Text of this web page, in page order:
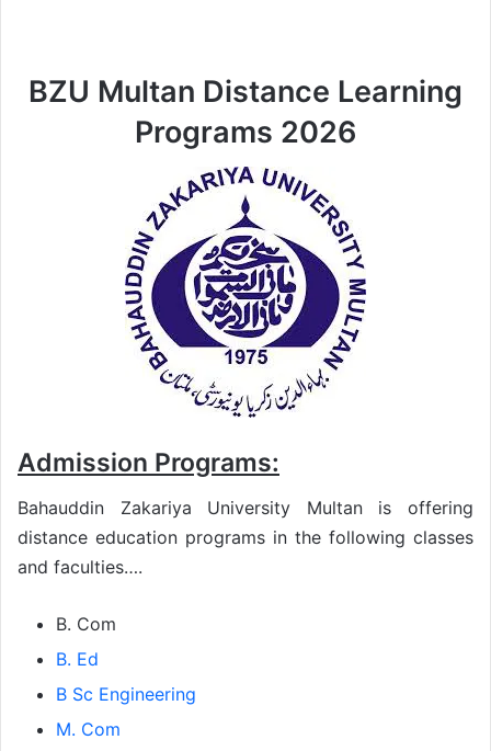
BZU Multan Distance Learning
Programs 2026
Admission Programs:
Bahauddin Zakariya University Multan is offering
distance education programs in the following classes
and faculties….
B. Com
B. Ed
B Sc Engineering
M. Com